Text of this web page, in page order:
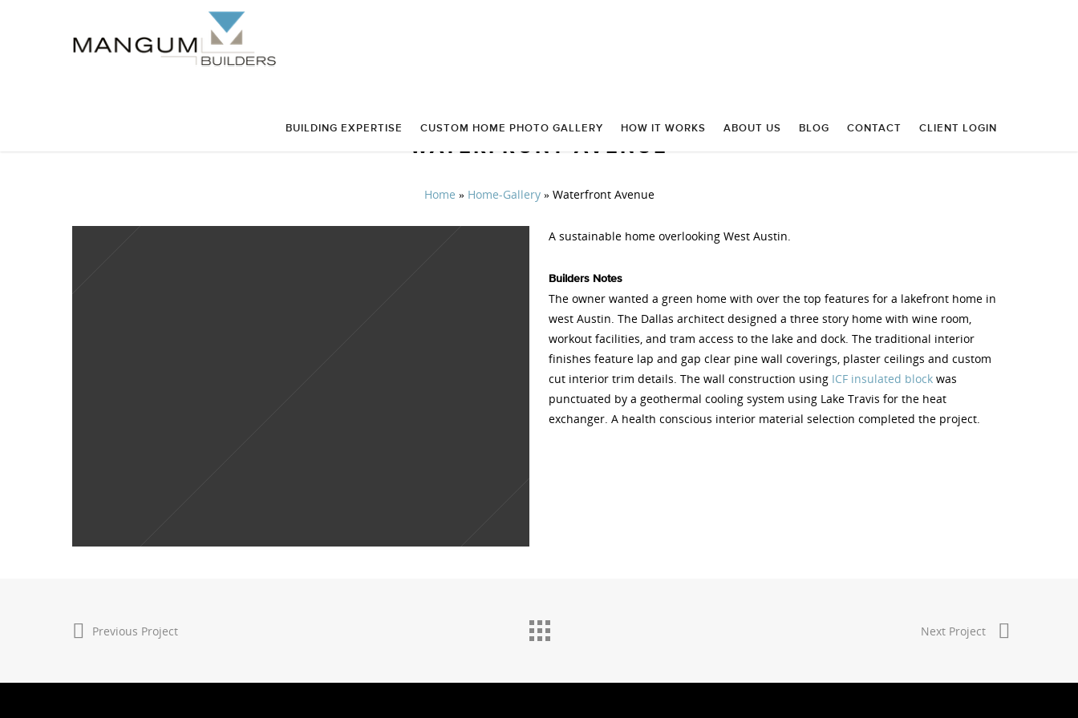
BUILDING EXPERTISE CUSTOM HOME PHOTO GALLERY HOW IT WORKS ABOUT US BLOG CONTACT CLIENT LOGIN
WATERFRONT AVENUE
Home » Home-Gallery» Waterfront Avenue
A sustainable home overlooking West Austin.
Builders Notes
The owner wanted a green home with over the top features for a lakefront home in
west Austin. The Dallas architect designed a three story home with wine room,
workout facilities, and tram access to the lake and dock. The traditional interior
finishes feature lap and gap clear pine wall coverings, plaster ceilings and custom
cut interior trim details. The wall construction using ICF insulated block was
punctuated by a geothermal cooling system using Lake Travis for the heat
exchanger. A health conscious interior material selection completed the project.
Previous Project Next Project